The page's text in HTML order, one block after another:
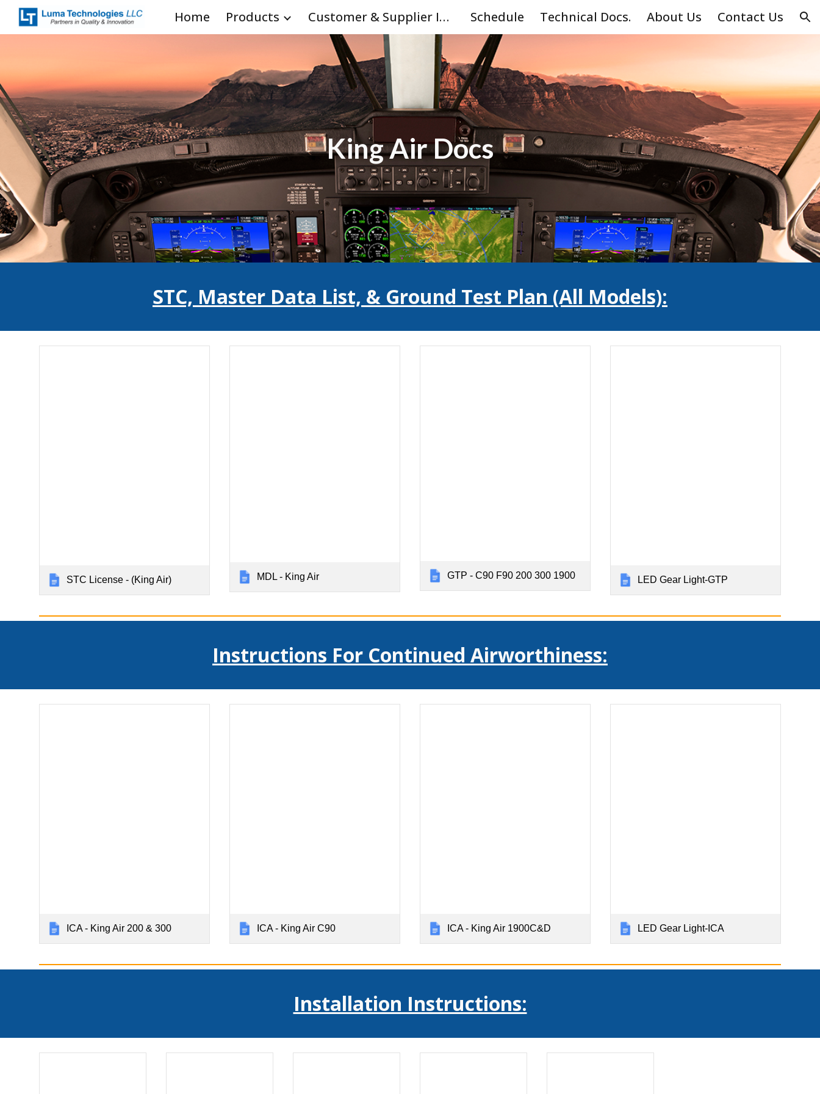
Skip to main content Skip to navigation
Home Products Customer & Supplier Info Schedule Technical Docs. About Us Contact Us
King Air Docs
STC, Master Data List, & Ground Test Plan (All Models):
STC License - (King Air) MDL - King Air GTP - C90 F90 200 300 1900 LED Gear Light-GTP
Instructions For Continued Airworthiness:
ICA - King Air 200 & 300 ICA - King Air C90 ICA - King Air 1900C&D LED Gear Light-ICA
Installation Instructions: